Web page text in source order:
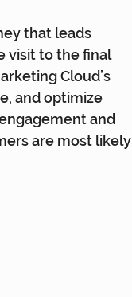
that leads
visit to the final
Cloud’s
and optimize
and
are most likely